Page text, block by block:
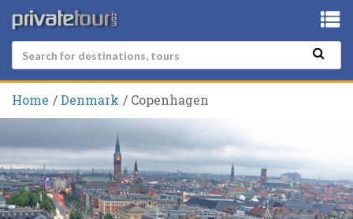
Home Denmark Copenhagen